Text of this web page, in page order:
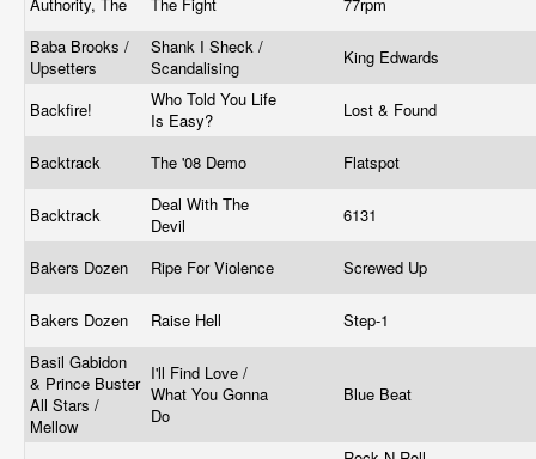
Baba Brooks /
Upsetters
Shank I Sheck /
Scandalising
King Edwards
Backfire!
Who Told You Life
Is Easy?
Lost & Found
Backtrack The '08 Demo Flatspot
Backtrack
Deal With The
Devil
6131
Bakers Dozen Ripe For Violence Screwed Up
Bakers Dozen Raise Hell
Step-1
Basil Gabidon
& Prince Buster
All Stars /
Mellow
I'll Find Love /
What You Gonna
Do
Blue Beat